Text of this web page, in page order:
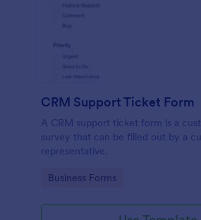
CRM Support Ticket Form
A CRM support ticket form is a
survey that can be filled out by a
representative.
Go to Category:
Business Forms